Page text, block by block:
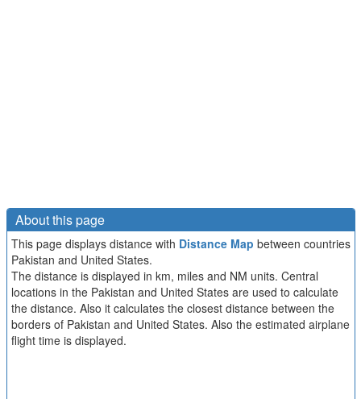
About this page
This page displays distance with Distance Map between countries
Pakistan and United States.
The distance is displayed in km, miles and NM units. Central
locations in the Pakistan and United States are used to calculate
the distance. Also it calculates the closest distance between the
borders of Pakistan and United States. Also the estimated airplane
flight time is displayed.